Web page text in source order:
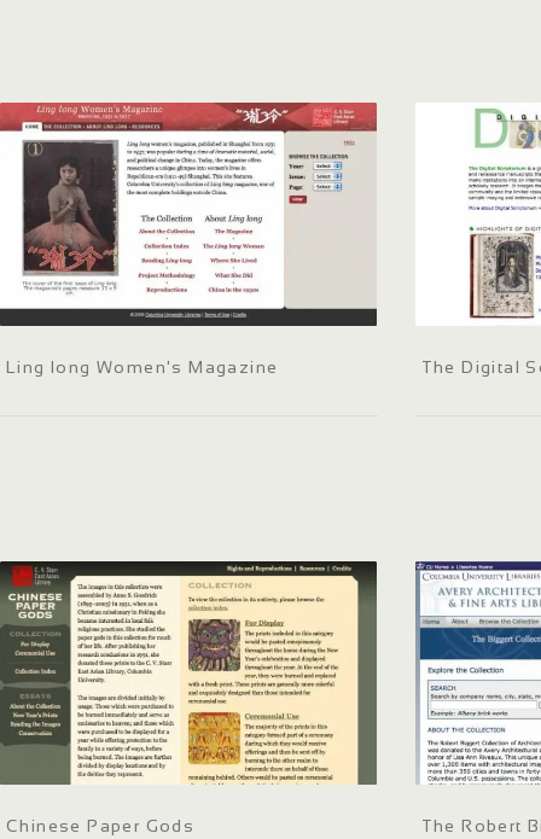
Ling long Women's Magazine The Digital
Chinese Paper Gods
The Robert